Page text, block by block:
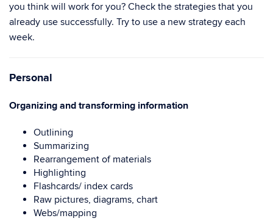
you think will work for you? Check the strategies that you
already use successfully. Try to use a new strategy each
week.
Personal
Organizing and transforming information
Outlining
Summarizing
Rearrangement of materials
Highlighting
Flashcards/ index cards
Raw pictures, diagrams, chart
Webs/mapping